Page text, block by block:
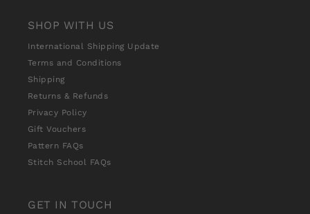
SHOP WITH US
International Shipping Update
Terms and Conditions
Shipping
Returns & Refunds
Privacy Policy
Gift Vouchers
Pattern FAQs
Stitch School FAQs
GET IN TOUCH